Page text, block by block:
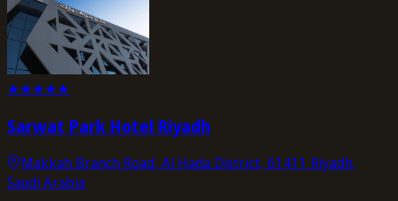
★★★★★
Sarwat Park Hotel Riyadh
Makkah Branch Road, Al Hada District, 61411 Riyadh,
Saudi Arabia